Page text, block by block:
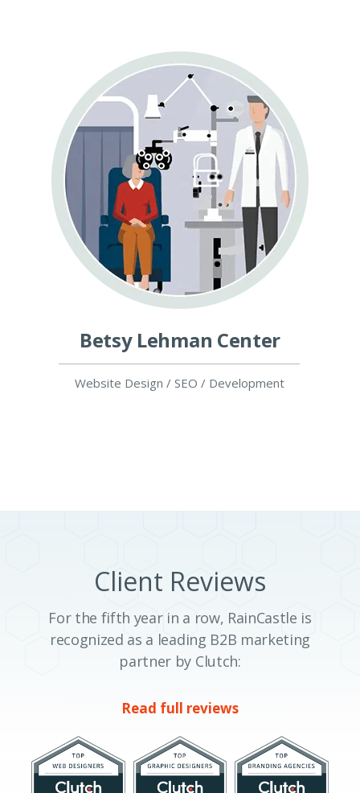
Betsy Lehman Center
Website Design / SEO / Development
Client Reviews
For the fifth year in a row, RainCastle is
recognized as a leading B2B marketing
partner by Clutch:
Read full reviews